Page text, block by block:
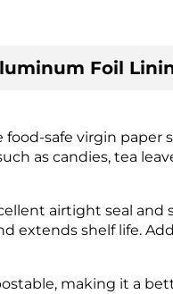
Foil
food-safe virgin
as candies, tea
airtight seal
extends shelf life.
making it a